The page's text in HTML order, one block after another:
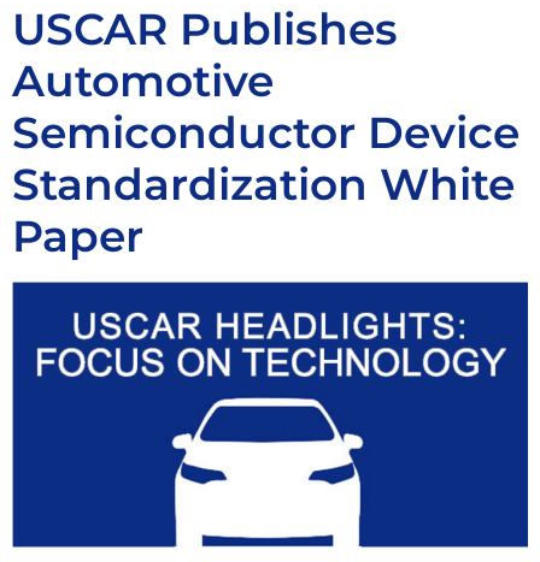
USCAR Publishes
Automotive
Semiconductor Device
Standardization White
Paper